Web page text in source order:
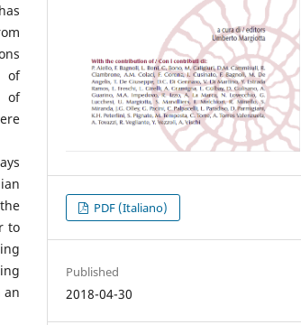
of
of
to
an
PDF (Italiano)
Published
2018-04-30